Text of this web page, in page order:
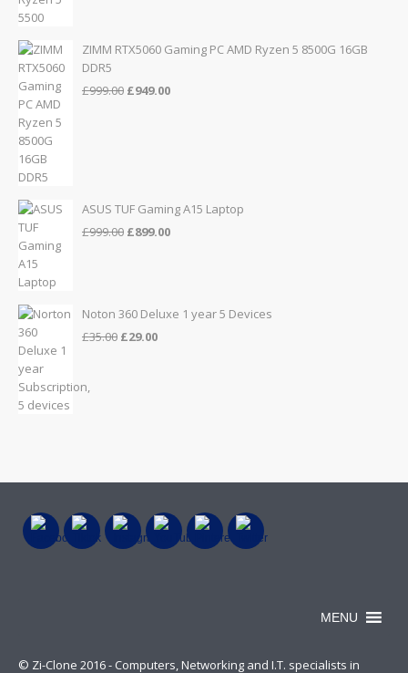
ZIMM RTX5060 Gaming PC AMD Ryzen 5 8500G 16GB
DDR5
£999.00 Original
£949.00Current
ASUS TUF Gaming A15 Laptop
£999.00 Original
£899.00Current
Noton 360 Deluxe 1 year 5 Devices
£35.00 Original
£29.00Current
MENU
© Zi-Clone 2016 - Computers, Networking and I.T. specialists in